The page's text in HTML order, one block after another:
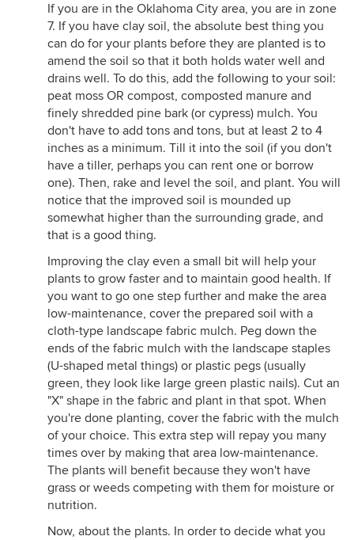
If you are in the Oklahoma City area, you are in zone
7. If you have clay soil, the absolute best thing you
can do for your plants before they are planted is to
amend the soil so that it both holds water well and
drains well. To do this, add the following to your soil:
peat moss OR compost, composted manure and
finely shredded pine bark (or cypress) mulch. You
don't have to add tons and tons, but at least 2 to 4
inches as a minimum. Till it into the soil (if you don't
have a tiller, perhaps you can rent one or borrow
one). Then, rake and level the soil, and plant. You will
notice that the improved soil is mounded up
somewhat higher than the surrounding grade, and
that is a good thing.
Improving the clay even a small bit will help your
plants to grow faster and to maintain good health. If
you want to go one step further and make the area
low-maintenance, cover the prepared soil with a
cloth-type landscape fabric mulch. Peg down the
ends of the fabric mulch with the landscape staples
(U-shaped metal things) or plastic pegs (usually
green, they look like large green plastic nails). Cut an
"X" shape in the fabric and plant in that spot. When
you're done planting, cover the fabric with the mulch
of your choice. This extra step will repay you many
times over by making that area low-maintenance.
The plants will benefit because they won't have
grass or weeds competing with them for moisture or
nutrition.
Now, about the plants. In order to decide what you